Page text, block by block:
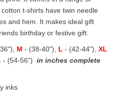
t-shirts have twin needle
and hem. It makes ideal gift
birthday or festive gift.
M - (38-40"), L - (42-44"), XL
- (54-56") in inches complete
inks